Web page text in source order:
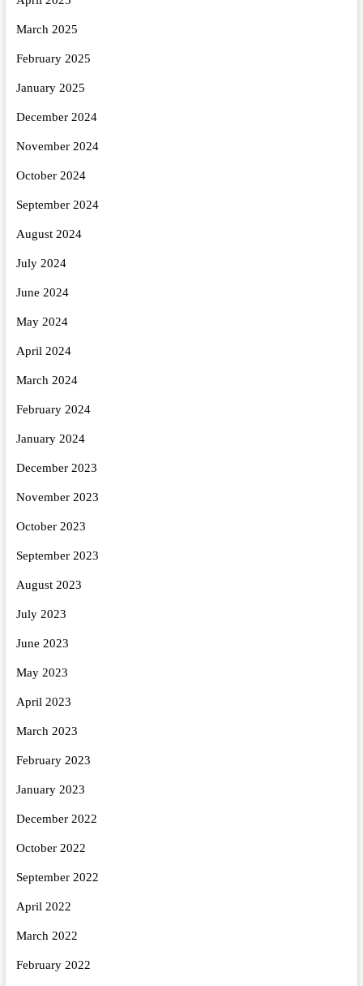
March 2025
February 2025
January 2025
December 2024
November 2024
October 2024
September 2024
August 2024
July 2024
June 2024
May 2024
April 2024
March 2024
February 2024
January 2024
December 2023
November 2023
October 2023
September 2023
August 2023
July 2023
June 2023
May 2023
April 2023
March 2023
February 2023
January 2023
December 2022
October 2022
September 2022
April 2022
March 2022
February 2022